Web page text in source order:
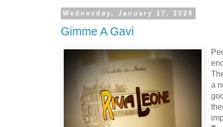
Wednesday, January 17, 2024
Gimme A Gavi
a